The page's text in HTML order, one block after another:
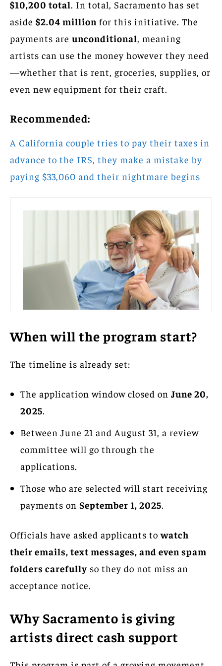
$10,200 total. In total, Sacramento has set
aside $2.04 million for this initiative. The
payments are unconditional, meaning
artists can use the money however they need
—whether that is rent, groceries, supplies, or
even new equipment for their craft.
Recommended:
A California couple tries to pay their taxes in
advance to the IRS, they make a mistake by
paying $33,060 and their nightmare begins
When will the program start?
The timeline is already set:
The application window closed on June 20,
2025.
Between June 21 and August 31, a review
committee will go through the
applications.
Those who are selected will start receiving
payments on September 1, 2025.
Officials have asked applicants towatch
their emails, text messages, and even spam
folders carefully so they do not miss an
acceptance notice.
Why Sacramento is giving
artists direct cash support